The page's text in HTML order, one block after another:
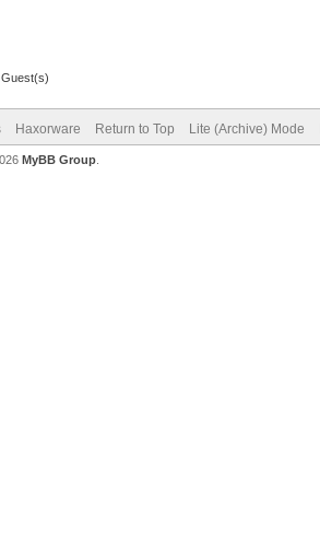
Haxorware Return to Top Lite (Archive) Mode
MyBB Group